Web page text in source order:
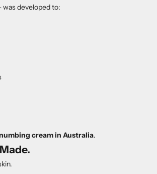
developed to:
cream in Australia.